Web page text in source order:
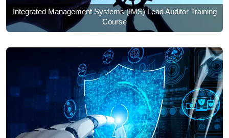
Integrated Management Systems (IMS) Lead Auditor Training
Course